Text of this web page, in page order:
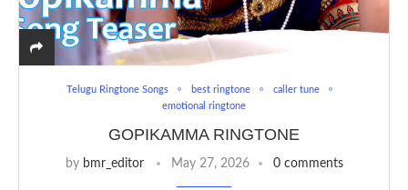
Telugu Ringtone Songs best ringtone
caller tune
emotional ringtone
GOPIKAMMA RINGTONE
by bmr_editor May 27, 2026 0 comments